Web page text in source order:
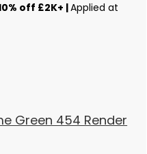
off £2K+ |Applied at
Green 454 Render